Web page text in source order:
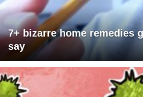
7+ bizarre home remedies
say